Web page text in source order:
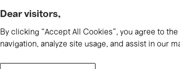
What's
Today
Dear visitors,
By clicking “Accept All Cookies”, you agree to
navigation, analyze site usage, and assist in our